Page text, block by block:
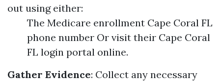
out using either:
The Medicare enrollment Cape Coral FL
phone number Or visit their Cape Coral
FL login portal online.
Gather Evidence: Collect any necessary